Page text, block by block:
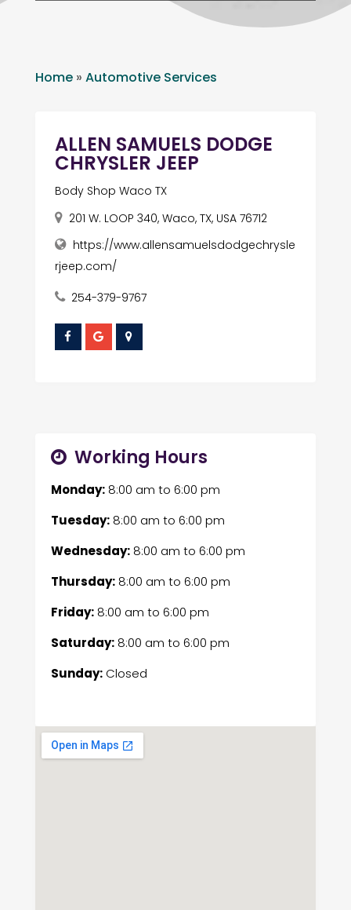
Home» Automotive Services
ALLEN SAMUELS DODGE
CHRYSLER JEEP
Body Shop Waco TX
201 W. LOOP 340, Waco, TX, USA 76712
https://www.allensamuelsdodgechrysle
rjeep.com/
254-379-9767
Working Hours
Monday:8:00 am to 6:00 pm
Tuesday:8:00 am to 6:00 pm
Wednesday:8:00 am to 6:00 pm
Thursday:8:00 am to 6:00 pm
Friday:8:00 am to 6:00 pm
Saturday:8:00 am to 6:00 pm
Sunday:Closed